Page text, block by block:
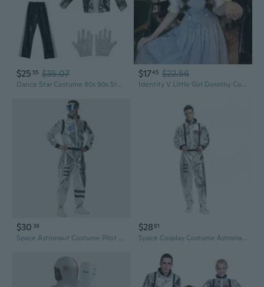
$25 55 $35.07
Dance Star Costume 80s 90s Stage Outfits Sequins Gloves,Hat,Sunglasses,Top Pants
$1745 $22.56
Identity V Little Girl Dorothy Cosplay Costume Dress - Deduction Star Character Outfit
$30 39
Space Astronaut Costume Pilot Suit for Halloween Cosplay and Parties
$2881
Space Cosplay Costume Astronaut Flight Suit Unisex for Halloween Party